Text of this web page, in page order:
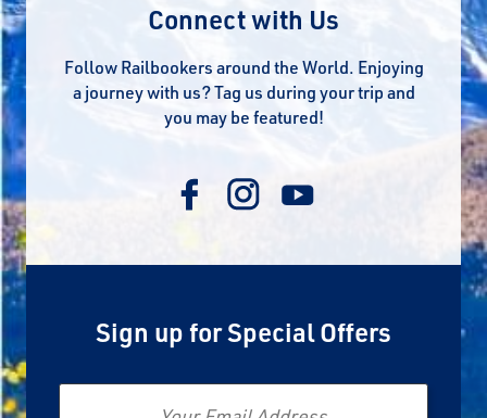
Connect with Us
Follow Railbookers around the World. Enjoying
a journey with us? Tag us during your trip and
you may be featured!
Sign up for Special Offers
Email